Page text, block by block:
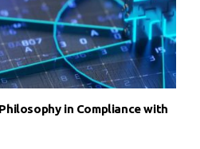
in Compliance with